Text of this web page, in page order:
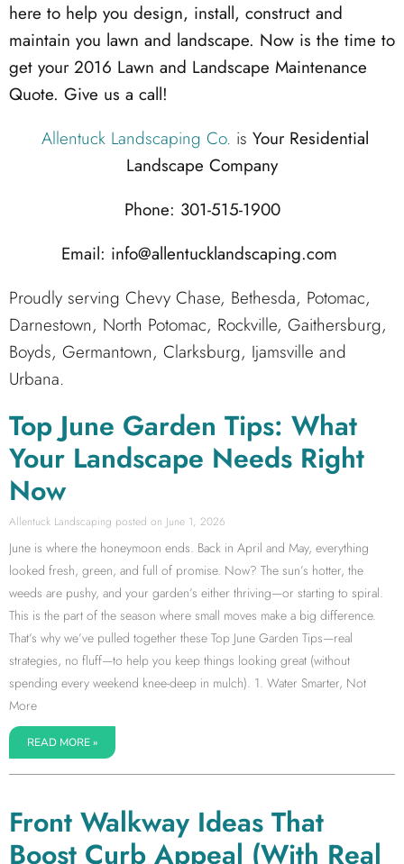
here to help you design, install, construct and
maintain you lawn and landscape. Now is the time to
get your 2016 Lawn and Landscape Maintenance
Quote. Give us a call!
Allentuck Landscaping Co. is Your Residential
Landscape Company
Phone: 301-515-1900
Email: info@allentucklandscaping.com
Proudly serving Chevy Chase, Bethesda, Potomac,
Darnestown, North Potomac, Rockville, Gaithersburg,
Boyds, Germantown, Clarksburg, Ijamsville and
Urbana.
Top June Garden Tips: What
Your Landscape Needs Right
Now
Allentuck Landscaping June 1, 2026
June is where the honeymoon ends. Back in April and May, everything
looked fresh, green, and full of promise. Now? The sun’s hotter, the
weeds are pushy, and your garden’s either thriving—or starting to spiral.
This is the part of the season where small moves make a big difference.
That’s why we’ve pulled together these Top June Garden Tips—real
strategies, no fluff—to help you keep things looking great (without
spending every weekend knee-deep in mulch). 1. Water Smarter, Not
More
READ MORE »
Front Walkway Ideas That
Boost Curb Appeal (With Real